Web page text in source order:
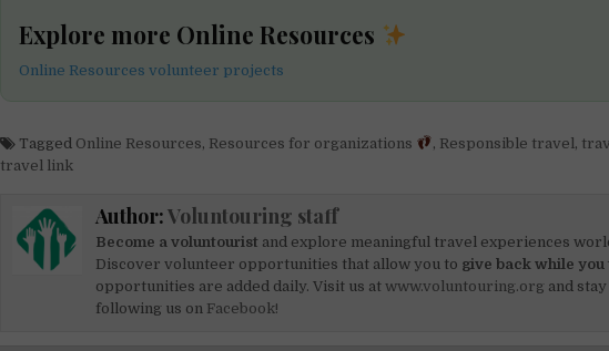
Explore more Online Resources
Online Resources volunteer projects
Tagged Online Resources, Resources for organizations , Responsible travel ,
travel link
Author:Voluntouring staff
Become a voluntourist and explore meaningful travel experiences
Discover volunteer opportunities that allow you to give back while you
opportunities are added daily. Visit us atwww.voluntouring.org and
following us on Facebook!